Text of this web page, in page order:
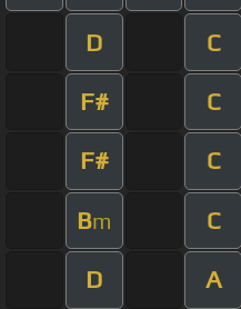
D C
F# C
F# C
Bm C
D A